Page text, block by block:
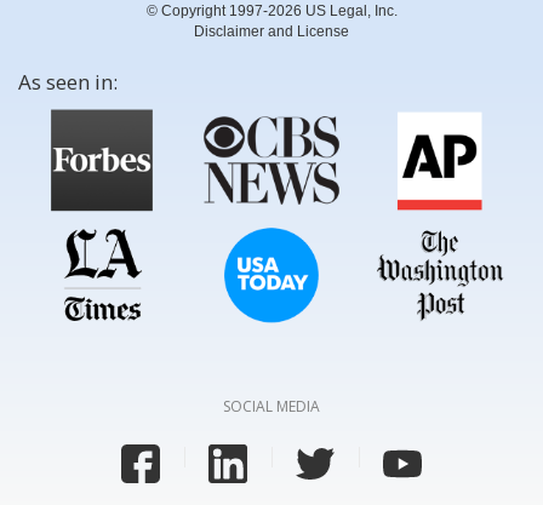
© Copyright 1997-2026 US Legal, Inc.
Disclaimer and License
As seen in:
SOCIAL MEDIA